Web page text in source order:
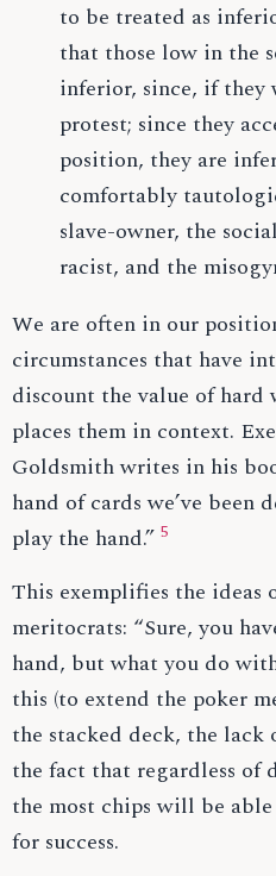
to be treated as
that those low in the
inferior, since, if they
protest; since they
position, they are
comfortably
slave-owner, the
racist, and the
We are often in our
circumstances that have
discount the value of
places them in context.
Goldsmith writes in his
hand of cards we’ve been
play the hand.” 5
This exemplifies the ideas
meritocrats: “Sure, you
hand, but what you do
this (to extend the poker
the stacked deck, the lack
the fact that regardless of
the most chips will be
for success.